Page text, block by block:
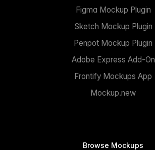
Figma Mockup Plugin
Sketch Mockup Plugin
Penpot Mockup Plugin
Adobe Express Add-On
Frontify Mockups App
Mockup.new
Browse Mockups